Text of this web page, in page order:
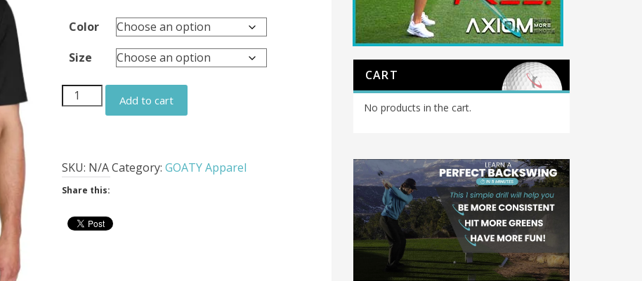
Color
Size
GOATY
Embroidered
Purpose
Polo
quantity
Add to cart
SKU: N/ACategory: GOATY Apparel
Share this:
CART
No products in the cart.